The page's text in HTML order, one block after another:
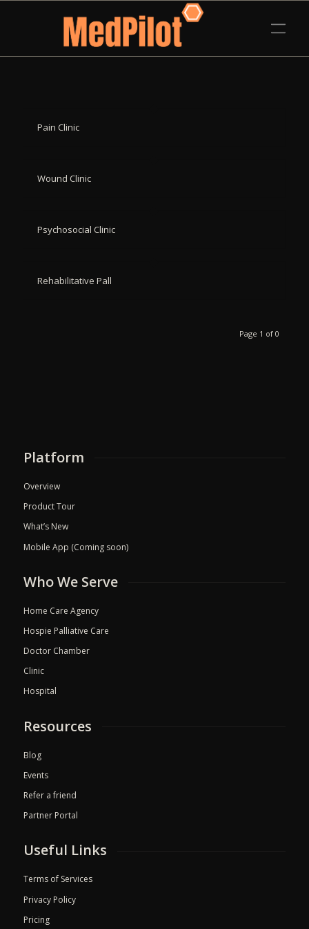
Pain Clinic
Wound Clinic
Psychosocial Clinic
Rehabilitative Pall
Page 1 of 0
Platform
Overview
Product Tour
What’s New
Mobile App (Coming soon)
Who We Serve
Home Care Agency
Hospie Palliative Care
Doctor Chamber
Clinic
Hospital
Resources
Blog
Events
Refer a friend
Partner Portal
Useful Links
Terms of Services
Privacy Policy
Pricing